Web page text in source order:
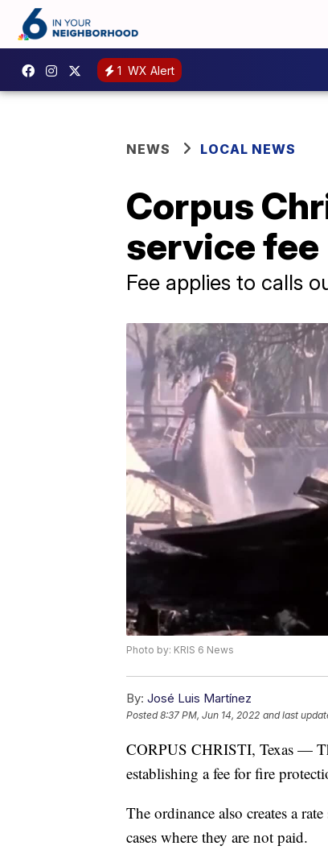
1 WX Alert
NEWS LOCAL NEWS
Corpus
service fee
Fee applies to calls
Photo by: KRIS 6 News
By: José Luis Martínez
Posted8:37 PM, Jun 14, 2022 and last
CORPUS CHRISTI, Texas —
establishing a fee for fire
The ordinance also creates a
cases where they are not paid.